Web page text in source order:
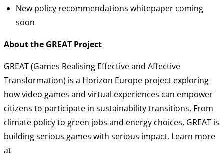
New policy recommendations whitepaper coming
soon
About the GREAT Project
GREAT (Games Realising Effective and Affective
Transformation) is a Horizon Europe project exploring
how video games and virtual experiences can empower
citizens to participate in sustainability transitions. From
climate policy to green jobs and energy choices, GREAT is
building serious games with serious impact. Learn more
at